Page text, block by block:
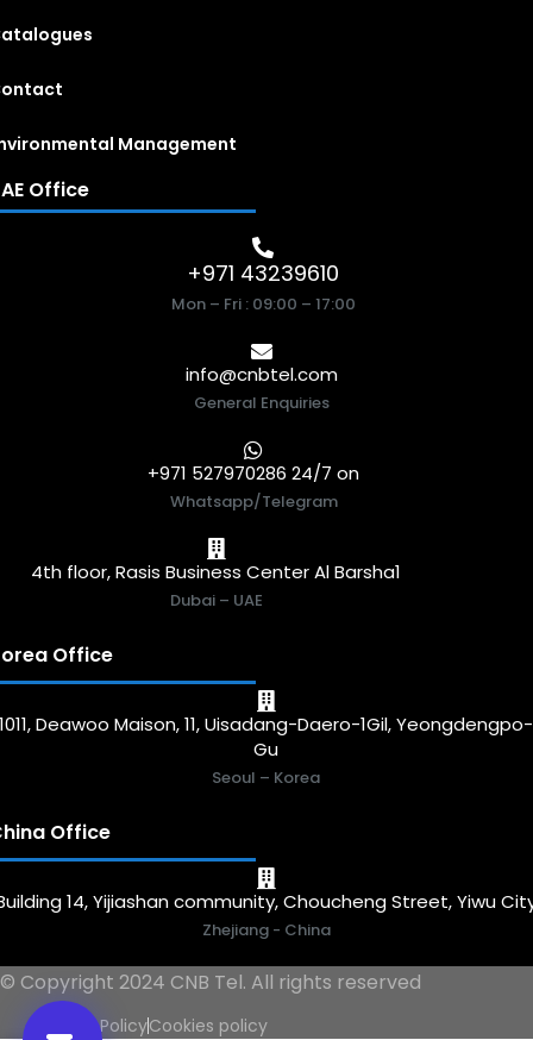
Management
Office
+971 43239610
Mon – Fri : 09:00 – 17:00
info@cnbtel.com
General Enquiries
+971 527970286 24/7 on
Whatsapp/Telegram
4th floor, Rasis Business Center Al Barsha1
Dubai – UAE
Office
1011, Deawoo Maison, 11, Uisadang-Daero-1Gil, Yeongdengpo-
Gu
Seoul – Korea
Office
14, Yijiashan community, Choucheng Street, Yiwu
Zhejiang - China
© Copyright 2024 CNB Tel. All rights reserved
Privacy PolicyCookies policy